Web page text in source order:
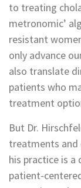
to treating
metronomic’
resistant
only advance
also translate
patients who
treatment
But Dr.
treatments and
his practice is
patient-